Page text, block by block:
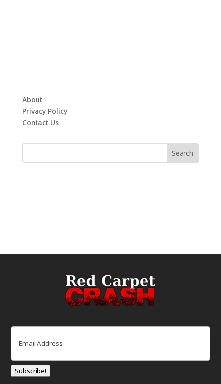
About
Privacy Policy
Contact Us
Email
Subscribe!